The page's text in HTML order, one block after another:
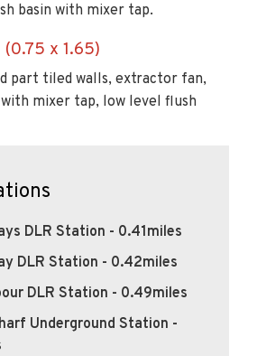
basin with mixer tap.
x 1.65)
part tiled walls, extractor fan,
with mixer tap, low level flush
DLR Station - 0.41miles
DLR Station - 0.42miles
DLR Station - 0.49miles
Underground Station -